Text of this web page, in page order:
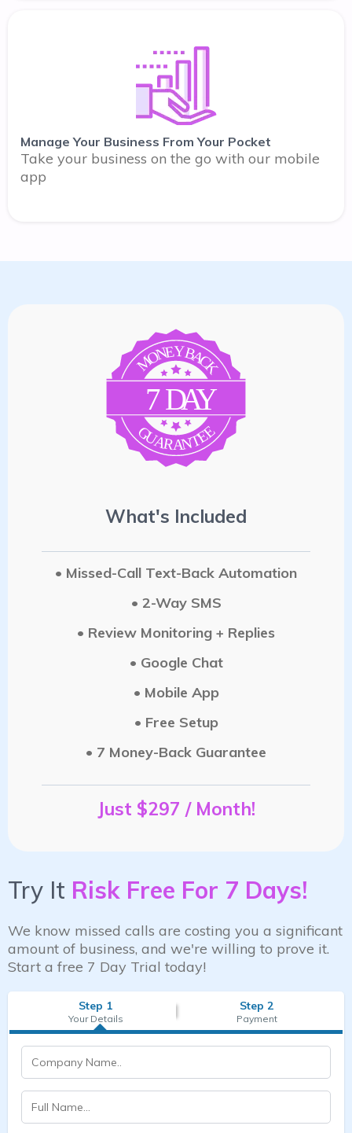
Manage Your Business From Your Pocket
Take your business on the go with our mobile
app
7DAY
M
ONEYBA
C
K
G
UARANTE
E
What's Included
• Missed-Call Text-Back Automation
• 2-Way SMS
• Review Monitoring + Replies
• Google Chat
• Mobile App
• Free Setup
• 7 Money-Back Guarantee
Just $297 / Month!
Try It Risk Free For 7 Days!
We know missed calls are costing you a significant
amount of business, and we're willing to prove it.
Start a free 7 Day Trial today!
Step 1
Your Details
Step 2
Payment